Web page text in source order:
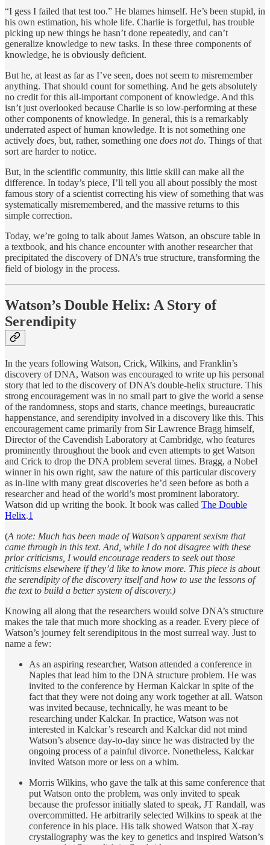
“I gess I failed that test too.” He blames himself. He’s been stupid, in
his own estimation, his whole life. Charlie is forgetful, has trouble
picking up new things he hasn’t done repeatedly, and can’t
generalize knowledge to new tasks. In these three components of
knowledge, he is obviously deficient.
But he, at least as far as I’ve seen, does not seem to misremember
anything. That should count for something. And he gets absolutely
no credit for this all-important component of knowledge. And this
isn’t just overlooked because Charlie is so low-performing at these
other components of knowledge. In general, this is a remarkably
underrated aspect of human knowledge. It is not something one
actively does, but, rather, something one does not do. Things of that
sort are harder to notice.
But, in the scientific community, this little skill can make all the
difference. In today’s piece, I’ll tell you all about possibly the most
famous story of a scientist correcting his view of something that was
systematically misremembered, and the massive returns to this
simple correction.
Today, we’re going to talk about James Watson, an obscure table in
a textbook, and his chance encounter with another researcher that
precipitated the discovery of DNA’s true structure, transforming the
field of biology in the process.
Watson’s Double Helix: A Story of
Serendipity
In the years following Watson, Crick, Wilkins, and Franklin’s
discovery of DNA, Watson was encouraged to write up his personal
story that led to the discovery of DNA’s double-helix structure. This
strong encouragement was in no small part to give the world a sense
of the randomness, stops and starts, chance meetings, bureaucratic
happenstance, and serendipity involved in a discovery like this. This
encouragement came primarily from Sir Lawrence Bragg himself,
Director of the Cavendish Laboratory at Cambridge, who features
prominently throughout the book and even attempts to get Watson
and Crick to drop the DNA problem several times. Bragg, a Nobel
winner in his own right, saw the nature of this particular discovery
as in-line with many great discoveries he’d seen before as both a
researcher and head of the world’s most prominent laboratory.
Watson did up writing the book. It book was called The Double
Helix.1
(A note: Much has been made of Watson’s apparent sexism that
came through in this text. And, while I do not disagree with these
prior criticisms, I would encourage readers to seek out those
criticisms elsewhere if they’d like to know more. This piece is about
the serendipity of the discovery itself and how to use the lessons of
the text to build a better system of discovery.)
Knowing all along that the researchers would solve DNA’s structure
makes the tale that much more shocking as a reader. Every piece of
Watson’s journey felt serendipitous in the most surreal way. Just to
name a few:
As an aspiring researcher, Watson attended a conference in
Naples that lead him to the DNA structure problem. He was
invited to the conference by Herman Kalckar in spite of the
fact that they were not doing any work together at all. Watson
was invited because, technically, he was meant to be
researching under Kalckar. In practice, Watson was not
interested in Kalckar’s research and Kalckar did not mind
Watson’s absence day-to-day since he was distracted by the
ongoing process of a painful divorce. Nonetheless, Kalckar
invited Watson more or less on a whim.
Morris Wilkins, who gave the talk at this same conference that
put Watson onto the problem, was only invited to speak
because the professor initially slated to speak, JT Randall, was
overcommitted. He arbitrarily selected Wilkins to speak at the
conference in his place. His talk showed Watson that X-ray
crystallography was the key to genetics and inspired Watson’s